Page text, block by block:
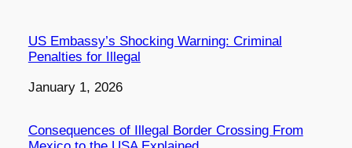
US Embassy’s Shocking Warning: Criminal
Penalties for Illegal
Date
January 1, 2026
Consequences of Illegal Border Crossing From